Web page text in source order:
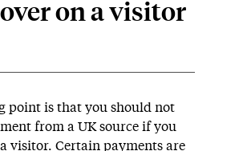
on a visitor
point is that you should not
from a UK source if you
visitor. Certain payments are